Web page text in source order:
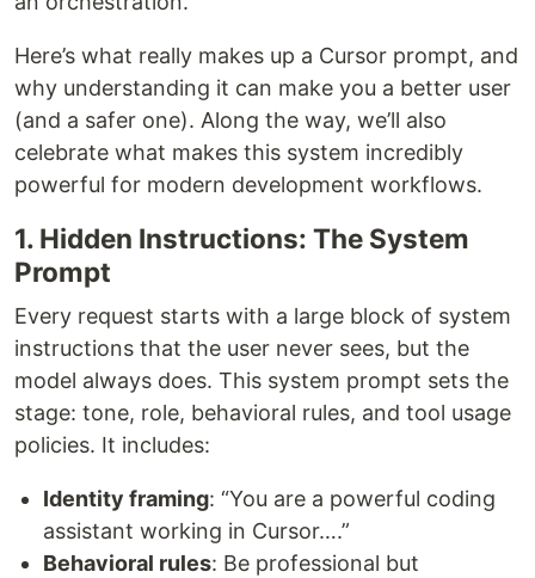
Here’s what really makes up a Cursor prompt, and
why understanding it can make you a better user
(and a safer one). Along the way, we’ll also
celebrate what makes this system incredibly
powerful for modern development workflows.
1. Hidden Instructions: The System
Prompt
Every request starts with a large block of system
instructions that the user never sees, but the
model always does. This system prompt sets the
stage: tone, role, behavioral rules, and tool usage
policies. It includes:
Identity framing: “You are a powerful coding
assistant working in Cursor….”
Behavioral rules: Be professional but